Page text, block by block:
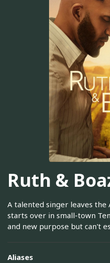
Ruth &
A talented singer leaves the
starts over in small-town
and new purpose but can't
Aliases